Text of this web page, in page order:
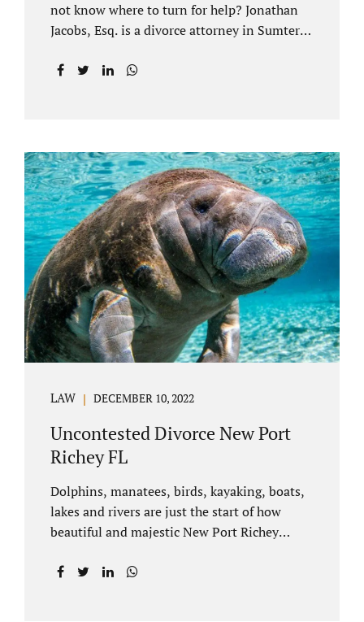
not know where to turn for help? Jonathan
Jacobs, Esq. is a divorce attorney in Sumter
Jacobs Law Firm is a practitioner of
uncontested divorce in Bushnell Florida can
happen when both parties amicably agree on
the division of marital assets, property,
debts, attorney fees, spousal support, and
child timesharing. If you and your spouse can
find some common ground, the parties
generally do not have to appear before...
LAW DECEMBER 10, 2022
Uncontested Divorce New Port
Richey FL
Dolphins, manatees, birds, kayaking, boats,
lakes and rivers are just the start of how
beautiful and majestic New Port Richey
views and recreational activities, there is